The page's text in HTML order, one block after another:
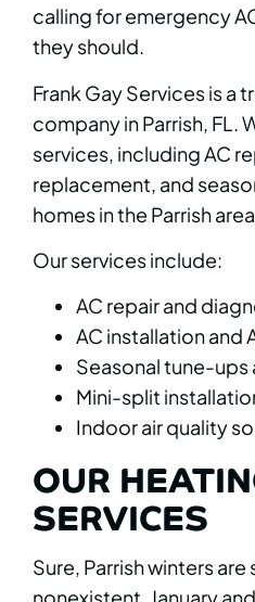
calling for emergency
they should.
Frank Gay Services is a
company in Parrish, FL.
services, including AC
replacement, and
homes in the Parrish area.
Our services include:
AC repair and
AC installation and
Seasonal tune-ups
Mini-split
Indoor air quality
OUR
SERVICES
Sure, Parrish winters
nonexistent. January